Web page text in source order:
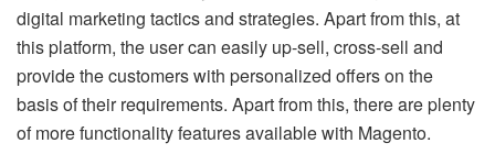
digital marketing tactics and strategies. Apart from this, at
this platform, the user can easily up-sell, cross-sell and
provide the customers with personalized offers on the
basis of their requirements. Apart from this, there are plenty
of more functionality features available with Magento.